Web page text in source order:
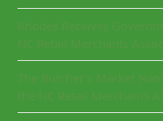
Rhodes Receives
NC Retail Merchants
The Butcher’s Market
the NC Retail Merchants